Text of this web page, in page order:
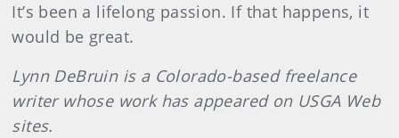
It’s been a lifelong passion. If that happens, it
would be great.
LynnDeBruinis a Colorado-based freelance
writer whose work has appeared on USGA Web
sites.